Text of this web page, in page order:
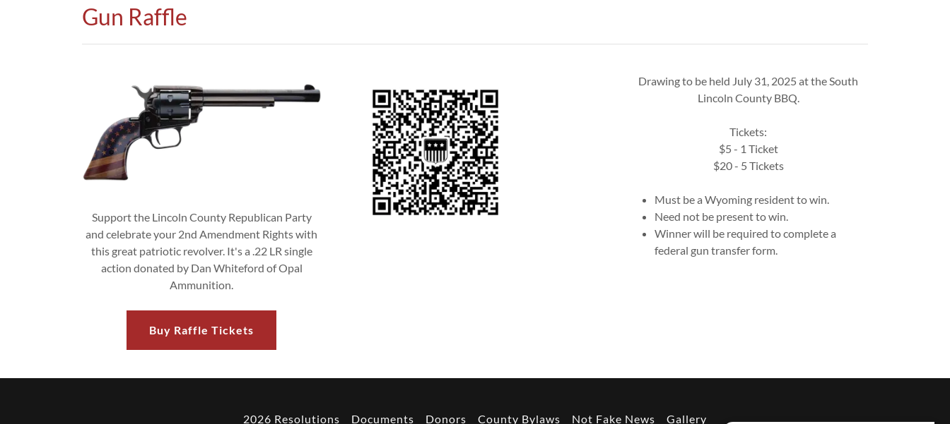
Gun Raffle
Support the Lincoln County Republican Party
and celebrate your 2nd Amendment Rights with
this great patriotic revolver. It's a .22 LR single
action donated by Dan Whiteford of Opal
Ammunition.
Buy Raffle Tickets
Drawing to be held July 31, 2025 at the South
Lincoln County BBQ.
Tickets:
$5 - 1 Ticket
$20 - 5 Tickets
Must be a Wyoming resident to win.
Need not be present to win.
Winner will be required to complete a
federal gun transfer form.
2026 Resolutions Documents Donors County Bylaws Not Fake News Gallery